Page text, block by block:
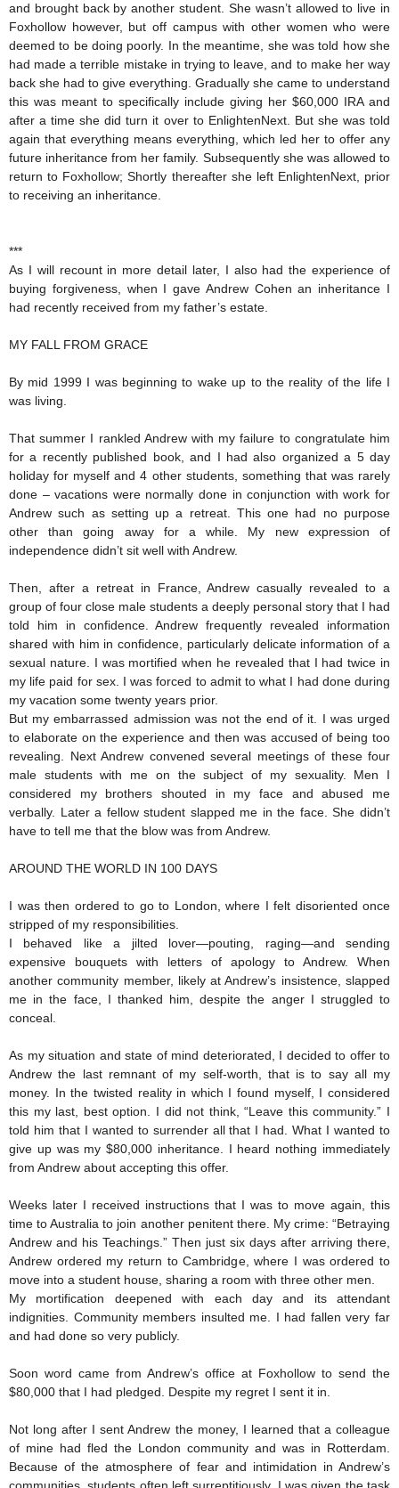
and brought back by another student. She wasn’t allowed to live in
Foxhollow however, but off campus with other women who were
deemed to be doing poorly. In the meantime, she was told how she
had made a terrible mistake in trying to leave, and to make her way
back she had to give everything. Gradually she came to understand
this was meant to specifically include giving her $60,000 IRA and
after a time she did turn it over to EnlightenNext. But she was told
again that everything means everything, which led her to offer any
future inheritance from her family. Subsequently she was allowed to
return to Foxhollow; Shortly thereafter she left EnlightenNext, prior
to receiving an inheritance.
***
As I will recount in more detail later, I also had the experience of
buying forgiveness, when I gave Andrew Cohen an inheritance I
had recently received from my father’s estate.
MY FALL FROM GRACE
By mid 1999 I was beginning to wake up to the reality of the life I
was living.
That summer I rankled Andrew with my failure to congratulate him
for a recently published book, and I had also organized a 5 day
holiday for myself and 4 other students, something that was rarely
done – vacations were normally done in conjunction with work for
Andrew such as setting up a retreat. This one had no purpose
other than going away for a while. My new expression of
independence didn’t sit well with Andrew.
Then, after a retreat in France, Andrew casually revealed to a
group of four close male students a deeply personal story that I had
told him in confidence. Andrew frequently revealed information
shared with him in confidence, particularly delicate information of a
sexual nature. I was mortified when he revealed that I had twice in
my life paid for sex. I was forced to admit to what I had done during
my vacation some twenty years prior.
But my embarrassed admission was not the end of it. I was urged
to elaborate on the experience and then was accused of being too
revealing. Next Andrew convened several meetings of these four
male students with me on the subject of my sexuality. Men I
considered my brothers shouted in my face and abused me
verbally. Later a fellow student slapped me in the face. She didn’t
have to tell me that the blow was from Andrew.
AROUND THE WORLD IN 100 DAYS
I was then ordered to go to London, where I felt disoriented once
stripped of my responsibilities.
I behaved like a jilted lover—pouting, raging—and sending
expensive bouquets with letters of apology to Andrew. When
another community member, likely at Andrew’s insistence, slapped
me in the face, I thanked him, despite the anger I struggled to
conceal.
As my situation and state of mind deteriorated, I decided to offer to
Andrew the last remnant of my self-worth, that is to say all my
money. In the twisted reality in which I found myself, I considered
this my last, best option. I did not think, “Leave this community.” I
told him that I wanted to surrender all that I had. What I wanted to
give up was my $80,000 inheritance. I heard nothing immediately
from Andrew about accepting this offer.
Weeks later I received instructions that I was to move again, this
time to Australia to join another penitent there. My crime: “Betraying
Andrew and his Teachings.” Then just six days after arriving there,
Andrew ordered my return to Cambridge, where I was ordered to
move into a student house, sharing a room with three other men.
My mortification deepened with each day and its attendant
indignities. Community members insulted me. I had fallen very far
and had done so very publicly.
Soon word came from Andrew’s office at Foxhollow to send the
$80,000 that I had pledged. Despite my regret I sent it in.
Not long after I sent Andrew the money, I learned that a colleague
of mine had fled the London community and was in Rotterdam.
Because of the atmosphere of fear and intimidation in Andrew’s